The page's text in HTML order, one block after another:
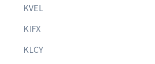
KVEL
KIFX
KLCY